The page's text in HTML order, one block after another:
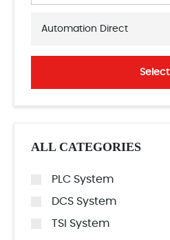
Automation Direct
Select
ALL CATEGORIES
PLC System
DCS System
TSI System